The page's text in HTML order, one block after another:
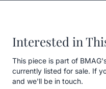
Interested in
This piece is part of
currently listed for sale. If
and we'll be in touch.